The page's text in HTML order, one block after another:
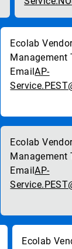
AP-
AP-